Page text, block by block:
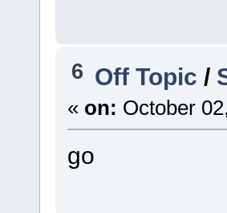
6 Off Topic /
« on: October
go